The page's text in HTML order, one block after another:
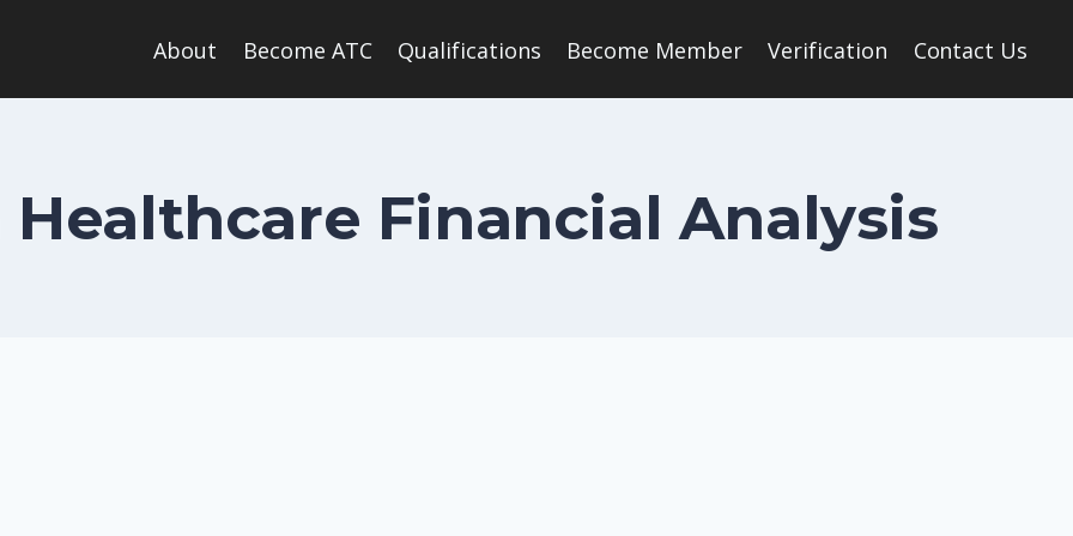
About Become ATC Qualifications Become Member Verification Contact Us
Financial Analysis